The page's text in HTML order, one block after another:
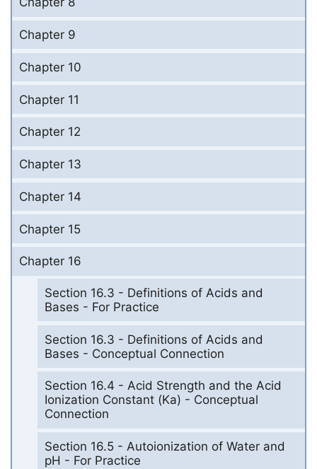
Chapter 9
Chapter 10
Chapter 11
Chapter 12
Chapter 13
Chapter 14
Chapter 15
Chapter 16
Section 16.3 - Definitions of Acids and
Bases - For Practice
Section 16.3 - Definitions of Acids and
Bases - Conceptual Connection
Section 16.4 - Acid Strength and the Acid
Ionization Constant (Ka) - Conceptual
Connection
Section 16.5 - Autoionization of Water and
pH - For Practice